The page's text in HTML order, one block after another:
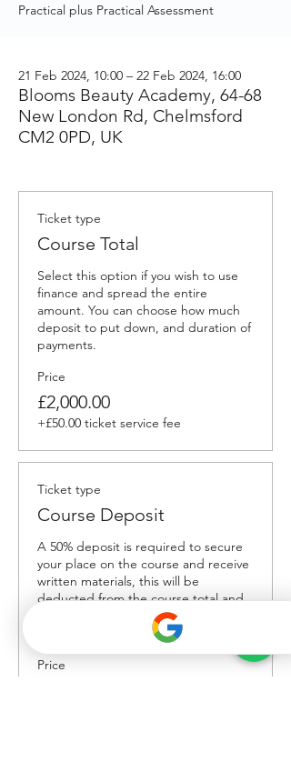
Practical plus Practical Assessment
21 Feb 2024, 10:00 – 22 Feb 2024, 16:00
Blooms Beauty Academy, 64-68
New London Rd, Chelmsford
CM2 0PD, UK
Ticket type
Course Total
Select this option if you wish to use
finance and spread the entire
amount. You can choose how much
deposit to put down, and duration of
payments.
Price
£2,000.00
+£50.00 ticket service fee
Ticket type
Course Deposit
A 50% deposit is required to secure
your place on the course and receive
written materials, this will be
deducted from the course total and
the remaining 50% balance is due
Price